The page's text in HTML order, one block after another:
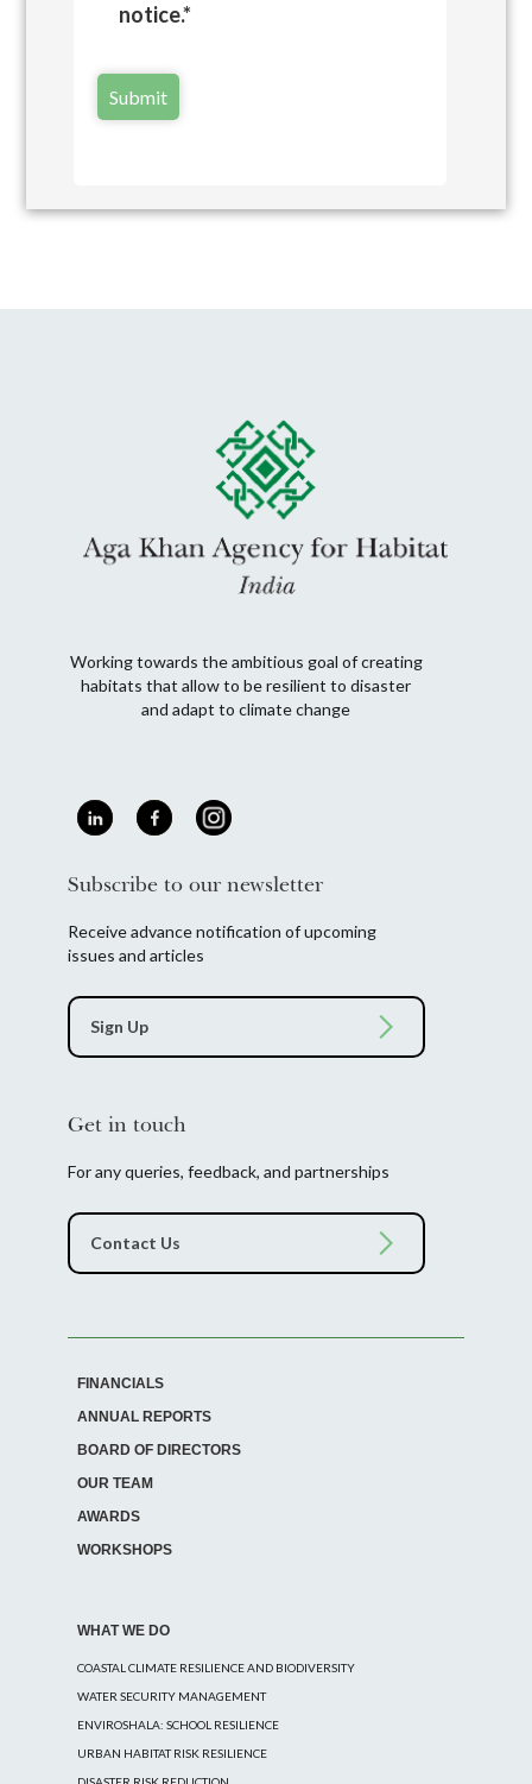
notice.*
Working towards the ambitious goal of creating
habitats that allow to be resilient to disaster
and adapt to climate change
Subscribe to our newsletter
Receive advance notification of upcoming
issues and articles
Get in touch
For any queries, feedback, and partnerships
FINANCIALS
ANNUAL REPORTS
BOARD OF DIRECTORS
OUR TEAM
AWARDS
WORKSHOPS
WHAT WE DO
COASTAL CLIMATE RESILIENCE AND BIODIVERSITY
WATER SECURITY MANAGEMENT
ENVIROSHALA: SCHOOL RESILIENCE
URBAN HABITAT RISK RESILIENCE
DISASTER RISK REDUCTION